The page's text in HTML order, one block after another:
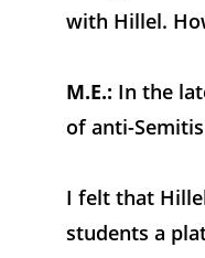
with Hillel.
M.E.: In the
of anti-
I felt that
students a